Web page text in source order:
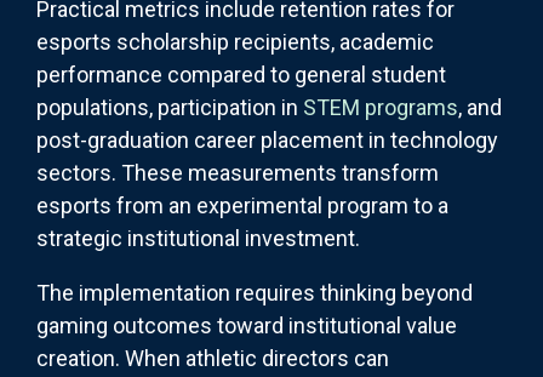
Practical metrics include retention rates for
esports scholarship recipients, academic
performance compared to general student
populations, participation in STEM programs, and
post-graduation career placement in technology
sectors. These measurements transform
esports from an experimental program to a
strategic institutional investment.
The implementation requires thinking beyond
gaming outcomes toward institutional value
creation. When athletic directors can